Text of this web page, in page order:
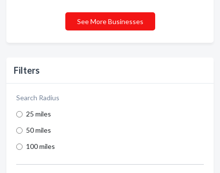
Filters
Search Radius
25 miles
50 miles
100 miles
See More Businesses